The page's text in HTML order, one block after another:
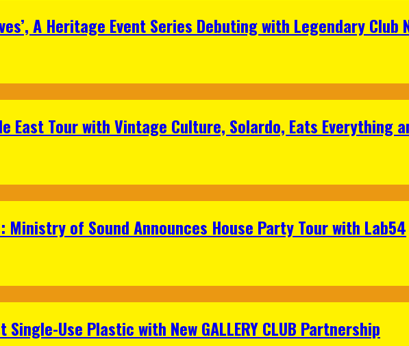
A Heritage Event Series Debuting with Legendary Club
East Tour with Vintage Culture, Solardo, Eats Everything
Ministry of Sound Announces House Party Tour with Lab54
Use Plastic with New GALLERY CLUB Partnership